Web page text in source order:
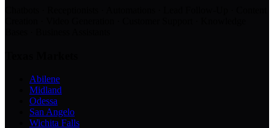
Abilene
Midland
Odessa
San Angelo
Wichita Falls